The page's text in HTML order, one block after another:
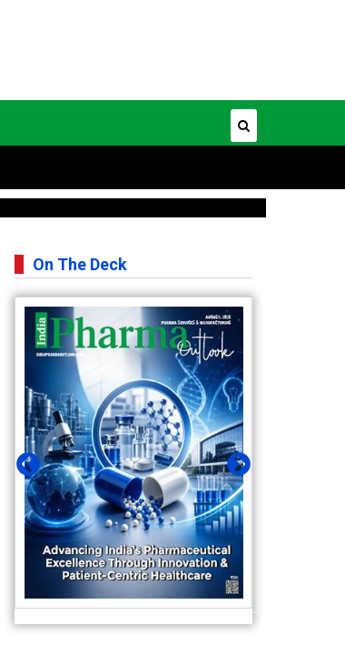
On The Deck